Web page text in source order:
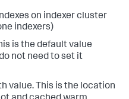
on indexer cluster
indexers)
is the default value
not need to set it
value. This is the location